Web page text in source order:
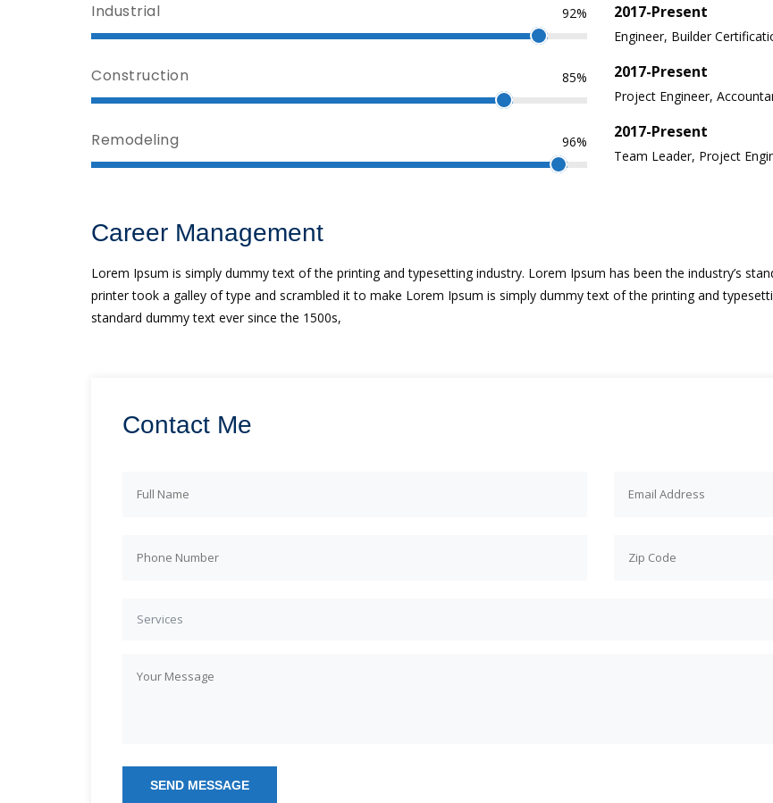
Industrial 92%
Construction 85%
Remodeling 96%
2017-Present
Engineer, Builder
2017-Present
Project Engineer,
2017-Present
Team Leader, Project
Career Management
Lorem Ipsum is simply dummy text of the printing and typesetting industry. Lorem Ipsum has been the industry’s
printer took a galley of type and scrambled it to make Lorem Ipsum is simply dummy text of the printing and
standard dummy text ever since the 1500s,
Contact Me
Services